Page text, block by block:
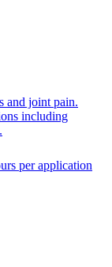
and joint pain.
including
per application